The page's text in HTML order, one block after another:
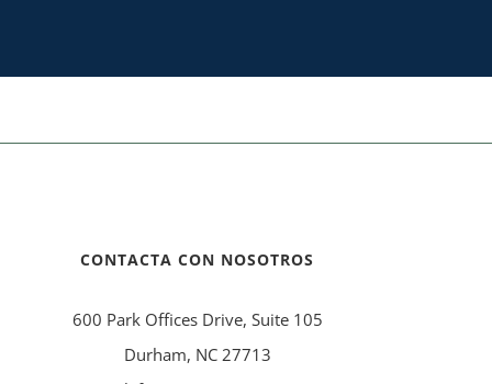
CONTACTA CON NOSOTROS
600 Park Offices Drive, Suite 105
Durham, NC 27713